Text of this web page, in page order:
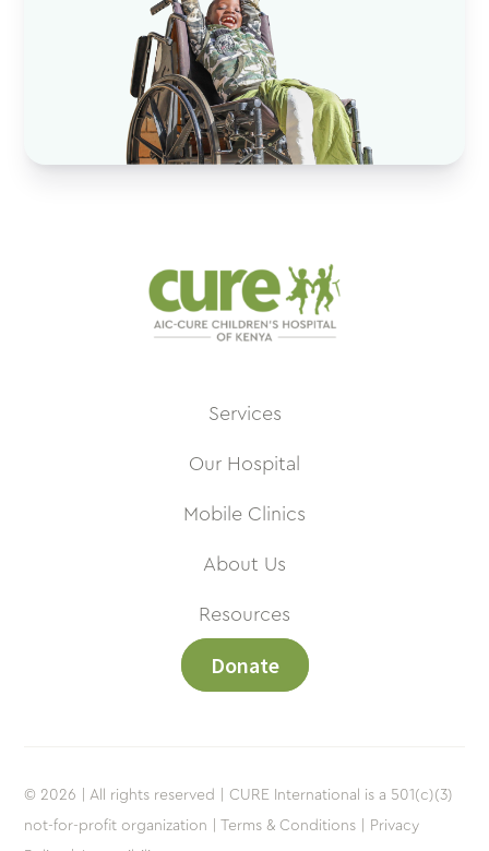
Services
Our Hospital
Mobile Clinics
About Us
Resources
Donate
© 2026 | All rights reserved | CURE International is a 501(c)(3)
not-for-profit organization |
Terms & Conditions |
Privacy